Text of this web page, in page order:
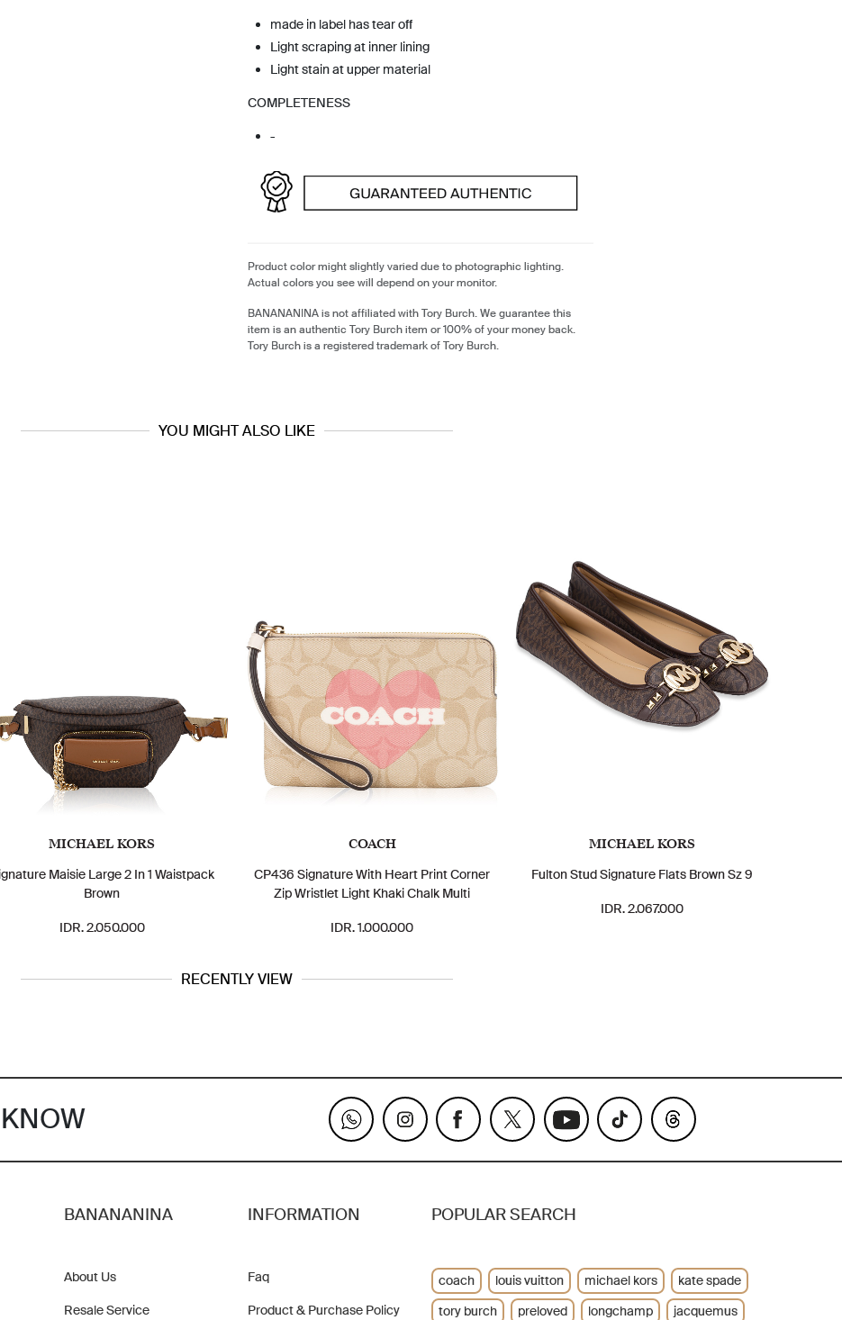
made in label has tear off
Light scraping at inner lining
Light stain at upper material
COMPLETENESS
-
Product color might slightly varied due to photographic lighting.
Actual colors you see will depend on your monitor.
BANANANINA is not affiliated with Tory Burch. We guarantee this
item is an authentic Tory Burch item or 100% of your money back.
Tory Burch is a registered trademark of Tory Burch.
YOU MIGHT ALSO LIKE
MICHAEL KORS
Maisie Large 2 In 1 Waistpack
Brown
IDR. 2.050.000
COACH
CP436 Signature With Heart Print Corner
Zip Wristlet Light Khaki Chalk Multi
IDR. 1.000.000
MICHAEL KORS
Fulton Stud Signature Flats Brown Sz 9
IDR. 2.067.000
RECENTLY VIEW
BANANANINA
About Us
Resale Service
INFORMATION
Faq
Product & Purchase Policy
POPULAR SEARCH
coach louis vuitton michael kors
kate spade
tory burch
preloved longchamp jacquemus